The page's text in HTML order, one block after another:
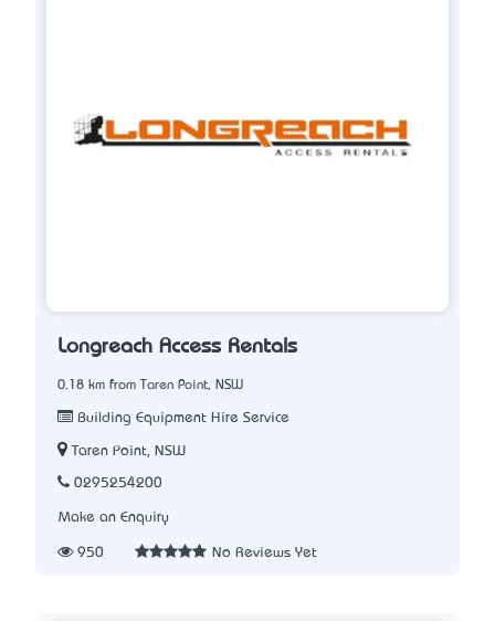
Longreach Access Rentals
0.18 km from Taren Point, NSW
Building Equipment Hire Service
Taren Point, NSW
0295254200
Make an Enquiry
950 No Reviews Yet